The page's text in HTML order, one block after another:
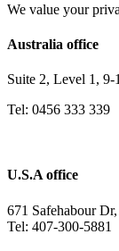
We value your
Australia office
Suite 2, Level 1,
Tel: 0456 333 339
U.S.A office
671 Safehabour
Tel: 407-300-5881